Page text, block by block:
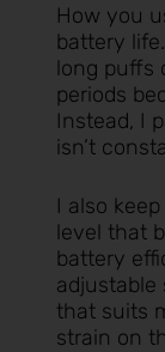
How you
battery
long puffs
periods
Instead, I
isn’t
I also
level that
battery
adjustable
that suits
strain on